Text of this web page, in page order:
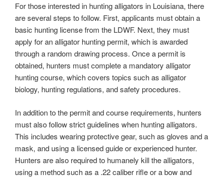
For those interested in hunting alligators in Louisiana, there
are several steps to follow. First, applicants must obtain a
basic hunting license from the LDWF. Next, they must
apply for an alligator hunting permit, which is awarded
through a random drawing process. Once a permit is
obtained, hunters must complete a mandatory alligator
hunting course, which covers topics such as alligator
biology, hunting regulations, and safety procedures.
In addition to the permit and course requirements, hunters
must also follow strict guidelines when hunting alligators.
This includes wearing protective gear, such as gloves and a
mask, and using a licensed guide or experienced hunter.
Hunters are also required to humanely kill the alligators,
using a method such as a .22 caliber rifle or a bow and